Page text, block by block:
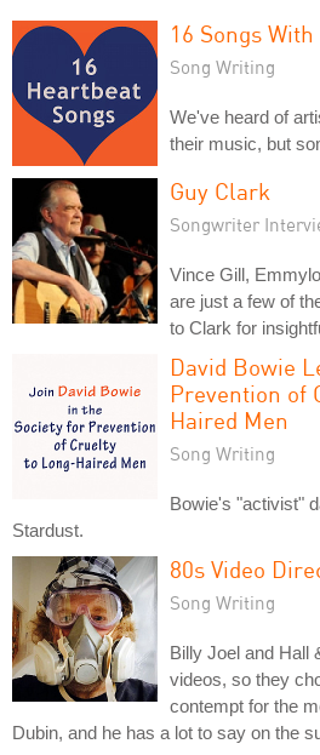
16 Songs
Song Writing
We've heard of
their music, but
Guy Clark
Songwriter
Vince Gill,
are just a few of
to Clark for
David Bowie
Prevention of
Haired Men
Song Writing
Bowie's "activist"
Stardust.
80s Video
Song Writing
Billy Joel and Hall
videos, so they
contempt for the
Dubin, and he has a lot to say on the